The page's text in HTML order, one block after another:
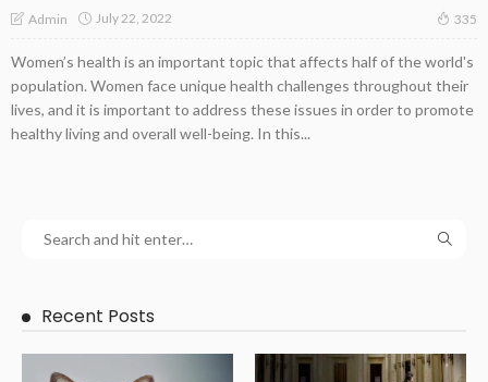
Admin July 22, 2022 335
Women’s health is an important topic that affects half of the world's
population. Women face unique health challenges throughout their
lives, and it is important to address these issues in order to promote
healthy living and overall well-being. In this...
Recent Posts